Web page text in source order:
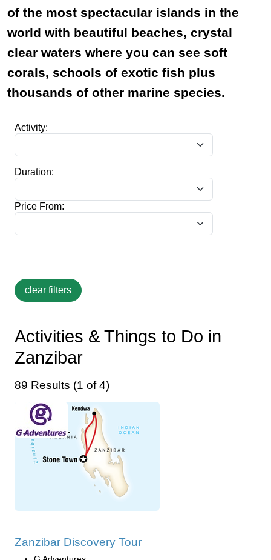
of the most spectacular islands in the
world with beautiful beaches, crystal
clear waters where you can see soft
corals, schools of exotic fish plus
thousands of other marine species.
Activity:
Duration:
Price From:
Activities & Things to Do in
Zanzibar
89 Results (1 of 4)
Zanzibar Discovery Tour